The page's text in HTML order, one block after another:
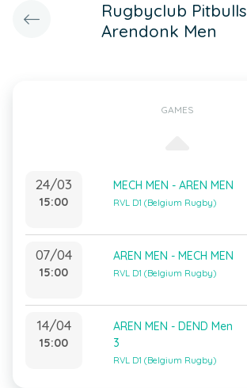
Rugbyclub Pitbulls
Arendonk Men
GAMES
24/03
15:00
MECH MEN - AREN MEN
RVL D1 (Belgium Rugby)
07/04
15:00
AREN MEN - MECH MEN
RVL D1 (Belgium Rugby)
14/04
15:00
AREN MEN - DEND Men
3
RVL D1 (Belgium Rugby)